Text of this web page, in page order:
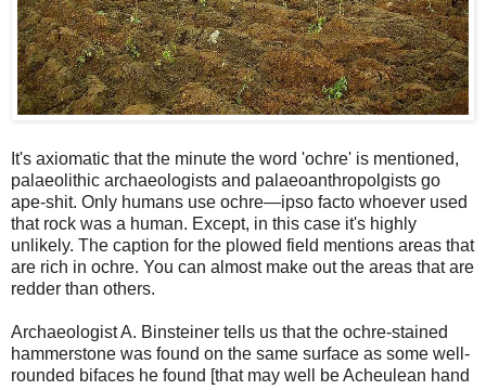
It's axiomatic that the minute the word 'ochre' is mentioned,
palaeolithic archaeologists and palaeoanthropolgists go
ape-shit. Only humans use ochre—ipso facto whoever used
that rock was a human. Except, in this case it's highly
unlikely. The caption for the plowed field mentions areas that
are rich in ochre. You can almost make out the areas that are
redder than others.
Archaeologist A. Binsteiner tells us that the ochre-stained
hammerstone was found on the same surface as some well-
rounded bifaces he found [that may well be Acheulean hand